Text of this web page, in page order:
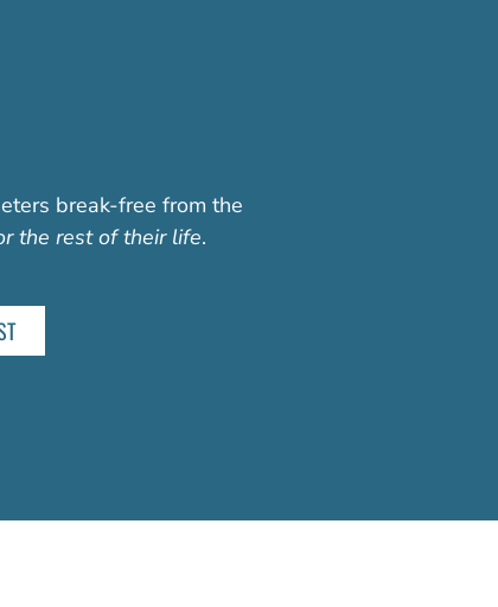
break-free from the
the rest of their life.